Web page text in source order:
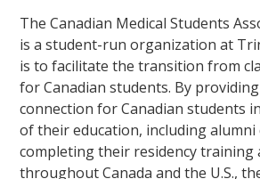
The Canadian Medical Students
is a student-run organization at
is to facilitate the transition from
for Canadian students. By
connection for Canadian students
of their education, including
completing their residency training
throughout Canada and the U.S.,